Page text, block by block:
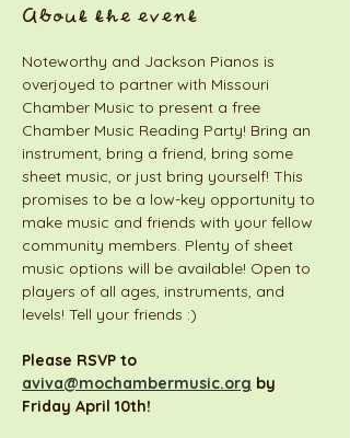
About the event
Noteworthy and Jackson Pianos is
overjoyed to partner with Missouri
Chamber Music to present a free
Chamber Music Reading Party! Bring an
instrument, bring a friend, bring some
sheet music, or just bring yourself! This
promises to be a low-key opportunity to
make music and friends with your fellow
community members. Plenty of sheet
music options will be available! Open to
players of all ages, instruments, and
levels! Tell your friends :)
Please RSVP to
aviva@mochambermusic.org by
Friday April 10th!